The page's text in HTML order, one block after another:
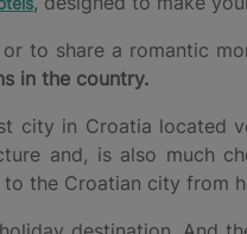
or to share a romantic
in the country.
city in Croatia located
and, is also much
the Croatian city from